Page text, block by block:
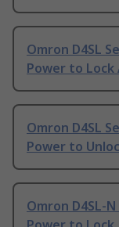
Omron D4SL
Power to
Omron D4SL
Power to
Omron D4SL-